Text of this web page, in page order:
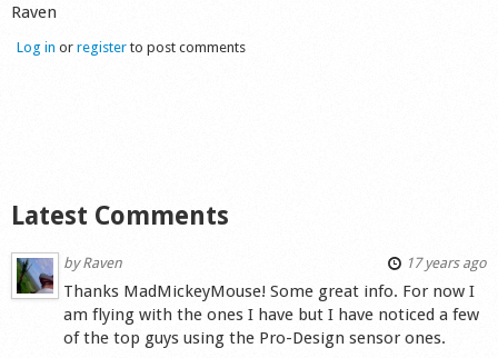
Raven
Log in or register to post comments
Latest Comments
byRaven 17 years ago
Thanks MadMickeyMouse! Some great info. For now I
am flying with the ones I have but I have noticed a few
of the top guys using the Pro-Design sensor ones.